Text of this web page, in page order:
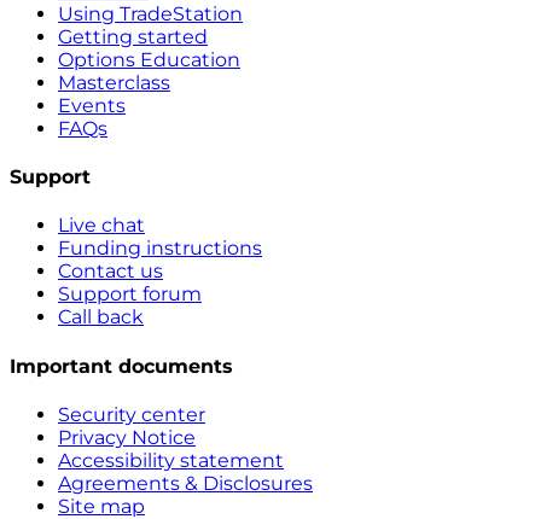
Using TradeStation
Getting started
Options Education
Masterclass
Events
FAQs
Support
Live chat
Funding instructions
Contact us
Support forum
Call back
Important documents
Security center
Privacy Notice
Accessibility statement
Agreements & Disclosures
Site map